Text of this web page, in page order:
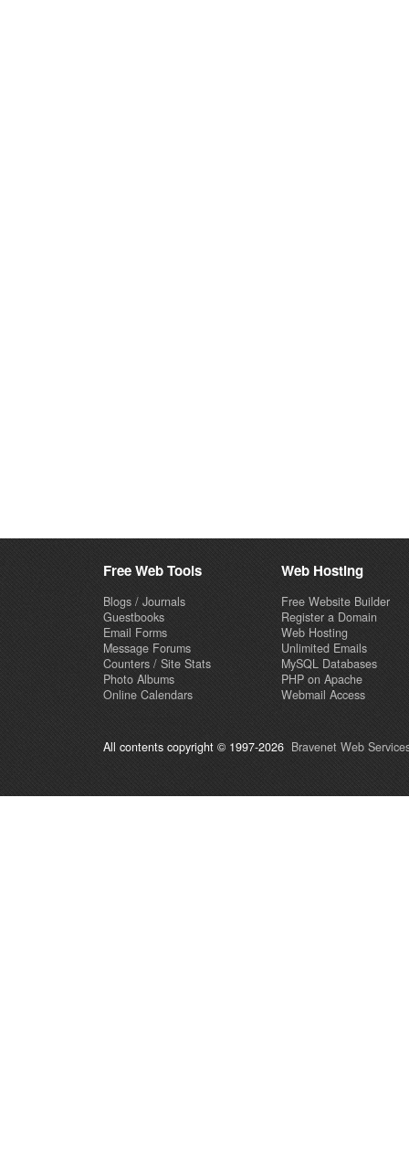
Free Web Tools
Blogs / Journals
Guestbooks
Email Forms
Message Forums
Counters / Site Stats
Photo Albums
Online Calendars
Web Hosting
Free Website Builder
Register a Domain
Web Hosting
Unlimited Emails
MySQL Databases
PHP on Apache
Webmail Access
All contents copyright © 1997-2026 Bravenet Web